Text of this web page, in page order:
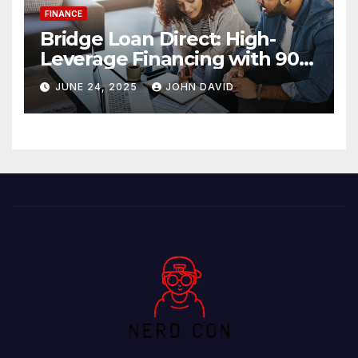
FINANCE
Bridge Loan Direct: High-
Leverage Financing with 90%
LTV Solutions
JUNE 24, 2025 JOHN DAVID